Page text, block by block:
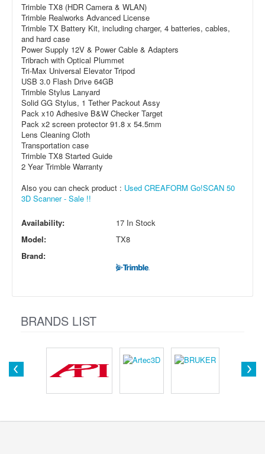
Trimble TX8 (HDR Camera & WLAN)
Trimble Realworks Advanced License
Trimble TX Battery Kit, including charger, 4 batteries, cables,
and hard case
Power Supply 12V & Power Cable & Adapters
Tribrach with Optical Plummet
Tri-Max Universal Elevator Tripod
USB 3.0 Flash Drive 64GB
Trimble Stylus Lanyard
Solid GG Stylus, 1 Tether Packout Assy
Pack x10 Adhesive B&W Checker Target
Pack x2 screen protector 91.8 x 54.5mm
Lens Cleaning Cloth
Transportation case
Trimble TX8 Started Guide
2 Year Trimble Warranty
Also you can check product : Used CREAFORM Go!SCAN 50
3D Scanner - Sale !!
Availability:
17 In Stock
Model:
TX8
Brand:
BRANDS LIST